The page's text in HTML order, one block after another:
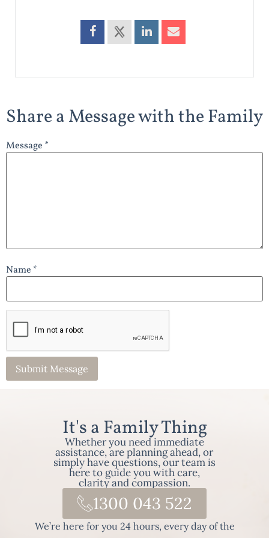
Share a Message with the Family
Message *
Name *
It's a Family Thing
Whether you need immediate
assistance, are planning ahead, or
simply have questions, our team is
here to guide you with care,
clarity and compassion.
1300 043 522
We’re here for you 24 hours, every day of the